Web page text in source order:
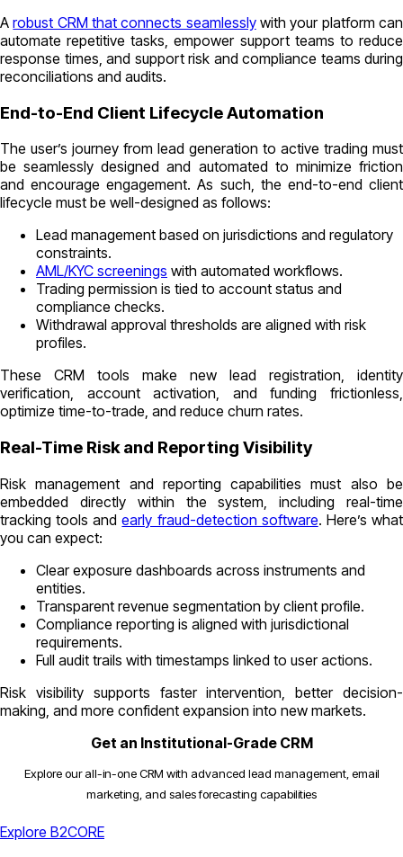
Arobust CRM that connects seamlesslywith your platform can
automate repetitive tasks, empower support teams to reduce
response times, and support risk and compliance teams during
reconciliations and audits.
End-to-End Client Lifecycle Automation
The user’s journey from lead generation to active trading must
be seamlessly designed and automated to minimize friction
and encourage engagement. As such, the end-to-end client
lifecycle must be well-designed as follows:
Lead management based on jurisdictions and regulatory
constraints.
AML/KYC screenings with automated workflows.
Trading permission is tied to account status and
compliance checks.
Withdrawal approval thresholds are aligned with risk
profiles.
These CRM tools make new lead registration, identity
verification, account activation, and funding frictionless,
optimize time-to-trade, and reduce churn rates.
Real-Time Risk and Reporting Visibility
Risk management and reporting capabilities must also be
embedded directly within the system, including real-time
tracking tools andearly fraud-detection software. Here’s what
you can expect:
Clear exposure dashboards across instruments and
entities.
Transparent revenue segmentation by client profile.
Compliance reporting is aligned with jurisdictional
requirements.
Full audit trails with timestamps linked to user actions.
Risk visibility supports faster intervention, better decision-
making, and more confident expansion into new markets.
Get an Institutional-Grade CRM
Explore our all-in-one CRM with advanced lead management, email
marketing, and sales forecasting capabilities
Explore B2CORE